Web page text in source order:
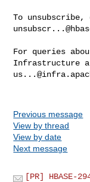
To
For queries
Previous message
View by thread
View by date
Next message
[PR] HBASE-